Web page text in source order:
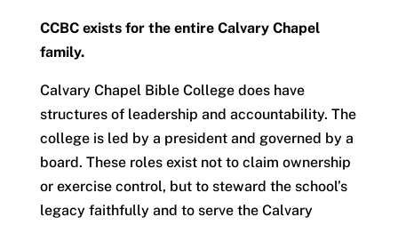
CCBC exists for the entire Calvary Chapel
family.
Calvary Chapel Bible College does have
structures of leadership and accountability. The
college is led by a president and governed by a
board. These roles exist not to claim ownership
or exercise control, but to steward the school’s
legacy faithfully and to serve the Calvary